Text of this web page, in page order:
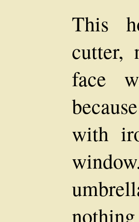
This
cutter,
face
with